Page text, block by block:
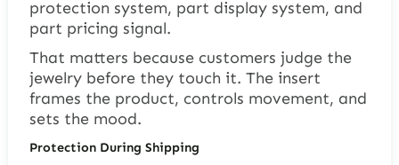
protection system, part display system, and
part pricing signal.
That matters because customers judge the
jewelry before they touch it. The insert
frames the product, controls movement, and
sets the mood.
Protection During Shipping